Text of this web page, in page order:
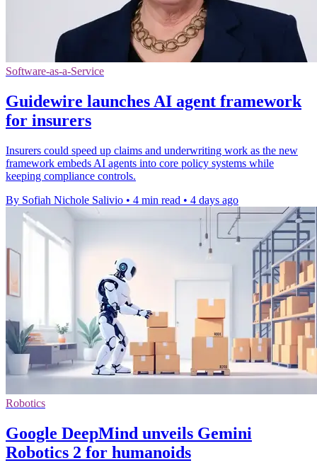
Software-as-a-Service
Guidewire launches AI agent framework
for insurers
Insurers could speed up claims and underwriting work as the new
framework embeds AI agents into core policy systems while
keeping compliance controls.
By Sofiah Nichole Salivio • 4 min read • 4 days ago
Robotics
Google DeepMind unveils Gemini
Robotics 2 for humanoids